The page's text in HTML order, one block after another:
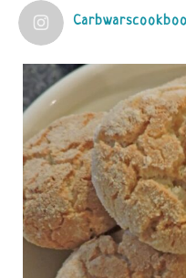
1 years ago
Practical guidelines
questions and
diet | Rice | Journal of
The Journal of Metabolic
oriented open access
health and related
pathophysiology, prevent...